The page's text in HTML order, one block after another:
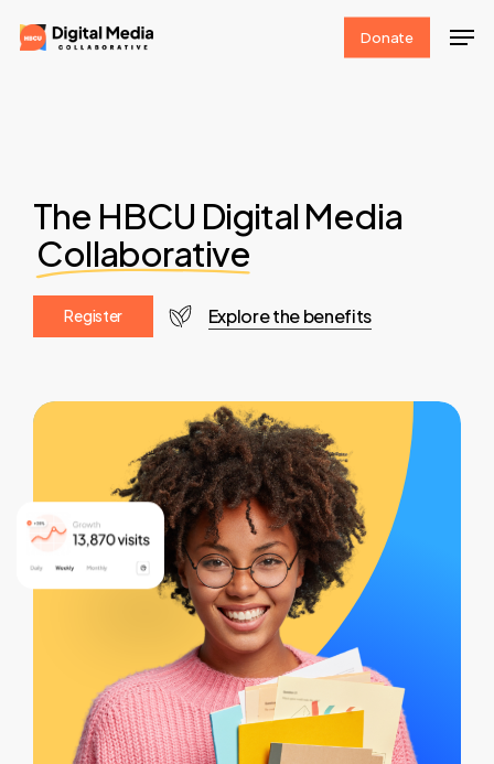
Skip
to
Donate
The HBCU Digital Media
Collaborative
Register Explore the benefits